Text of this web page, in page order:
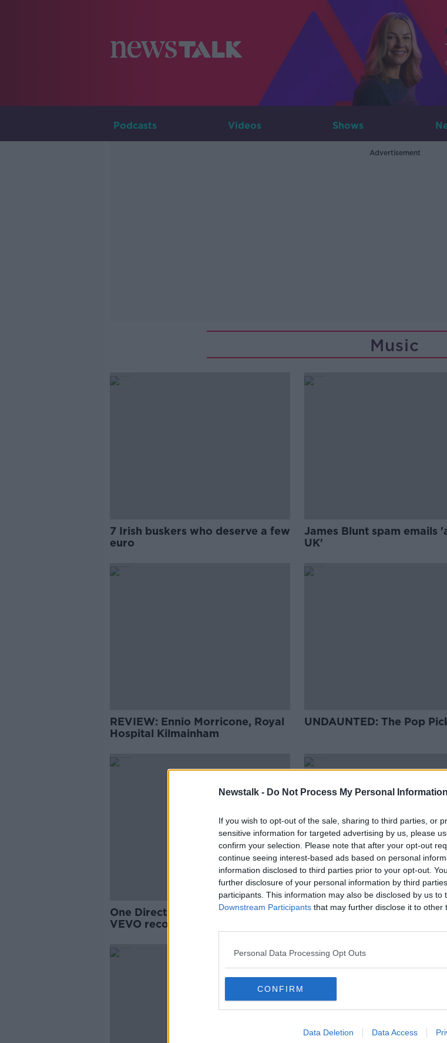
Newstalk - Do Not Process My Personal Information
If you wish to opt-out of the sale, sharing to third parties, or
sensitive information for targeted advertising by us, please
confirm your selection. Please note that after your opt-out
continue seeing interest-based ads based on personal
information disclosed to third parties prior to your opt-out.
further disclosure of your personal information by third
participants. This information may also be disclosed by us to
Downstream Participants that may further disclose it to other
Personal Data Processing Opt Outs
CONFIRM
Data Deletion Data Access
Podcasts Videos Shows
Advertisement
Music
7 Irish buskers who deserve a few
euro
James Blunt spam emails
UK'
REVIEW: Ennio Morricone, Royal
Hospital Kilmainham
UNDAUNTED: The Pop
One Direction make new world
VEVO record
PREVIEW: